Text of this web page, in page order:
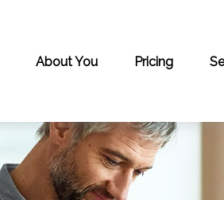
About You Pricing